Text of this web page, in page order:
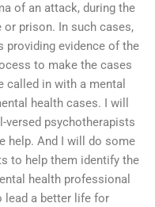
of an attack, during the
prison. In such cases,
providing evidence of the
to make the cases
called in with a mental
health cases. I will
versed psychotherapists
help. And I will do some
to help them identify the
health professional
a better life for